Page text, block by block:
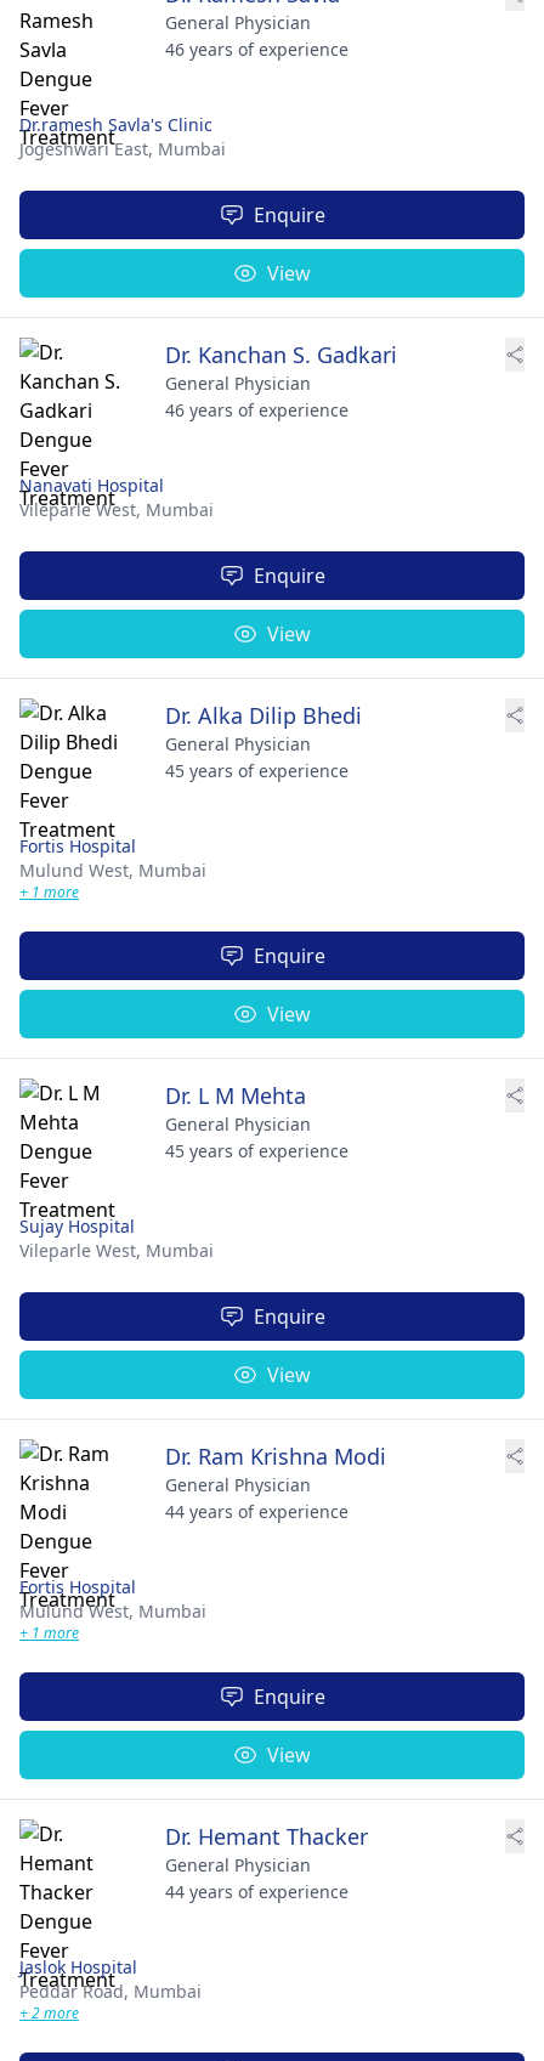
General Physician
46 years of experience
Dr.ramesh Savla's Clinic
Jogeshwari East, Mumbai
Enquire
View
Dr. Kanchan S. Gadkari
General Physician
46 years of experience
Nanavati Hospital
Vileparle West, Mumbai
Enquire
View
Dr. Alka Dilip Bhedi
General Physician
45 years of experience
Fortis Hospital
Mulund West, Mumbai
+ 1 more
Enquire
View
Dr. L M Mehta
General Physician
45 years of experience
Sujay Hospital
Vileparle West, Mumbai
Enquire
View
Dr. Ram Krishna Modi
General Physician
44 years of experience
Fortis Hospital
Mulund West, Mumbai
+ 1 more
Enquire
View
Dr. Hemant Thacker
General Physician
44 years of experience
Jaslok Hospital
Peddar Road, Mumbai
+ 2 more